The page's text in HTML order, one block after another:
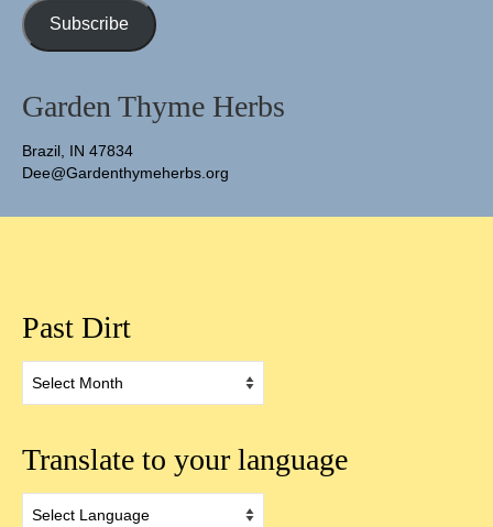
Subscribe
Garden Thyme Herbs
Brazil, IN 47834
Dee@Gardenthymeherbs.org
Past Dirt
Dirt
Translate to your language